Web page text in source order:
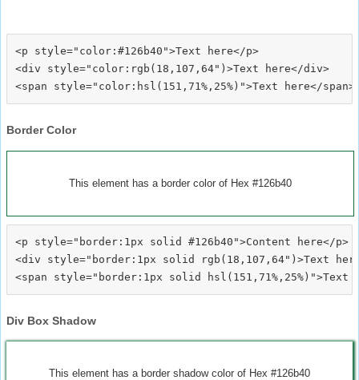
<p style="color:#126b40">Text here</p>
<div style="color:rgb(18,107,64")>Text here</div>
Border Color
This element has a border color of Hex #126b40
<p style="border:1px solid #126b40">Content here</p>
<div style="border:1px solid rgb(18,107,64")>Text
Div Box Shadow
This element has a border shadow color of Hex #126b40